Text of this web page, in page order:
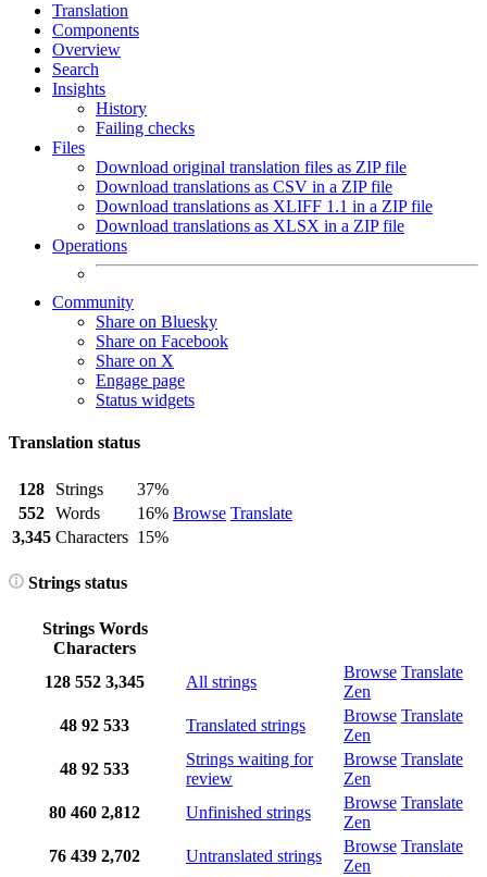
Translation
Components
Overview
Search
Insights
History
Failing checks
Files
Download original translation files as ZIP file
Download translations as CSV in a ZIP file
Download translations as XLIFF 1.1 in a ZIP file
Download translations as XLSX in a ZIP file
Operations
Community
Share on Bluesky
Share on Facebook
Share on X
Engage page
Status widgets
Translation status
128 Strings
37%
Browse Translate
552 Words
16%
3,345 Characters 15%
Strings status
Strings Words
Characters
128 552 3,345 All strings
Browse Translate
Zen
48 92 533 Translated strings
Browse Translate
Zen
48 92 533
Strings waiting for
review
Browse Translate
Zen
80 460 2,812 Unfinished strings
Browse Translate
Zen
76 439 2,702 Untranslated strings
Browse Translate
Zen